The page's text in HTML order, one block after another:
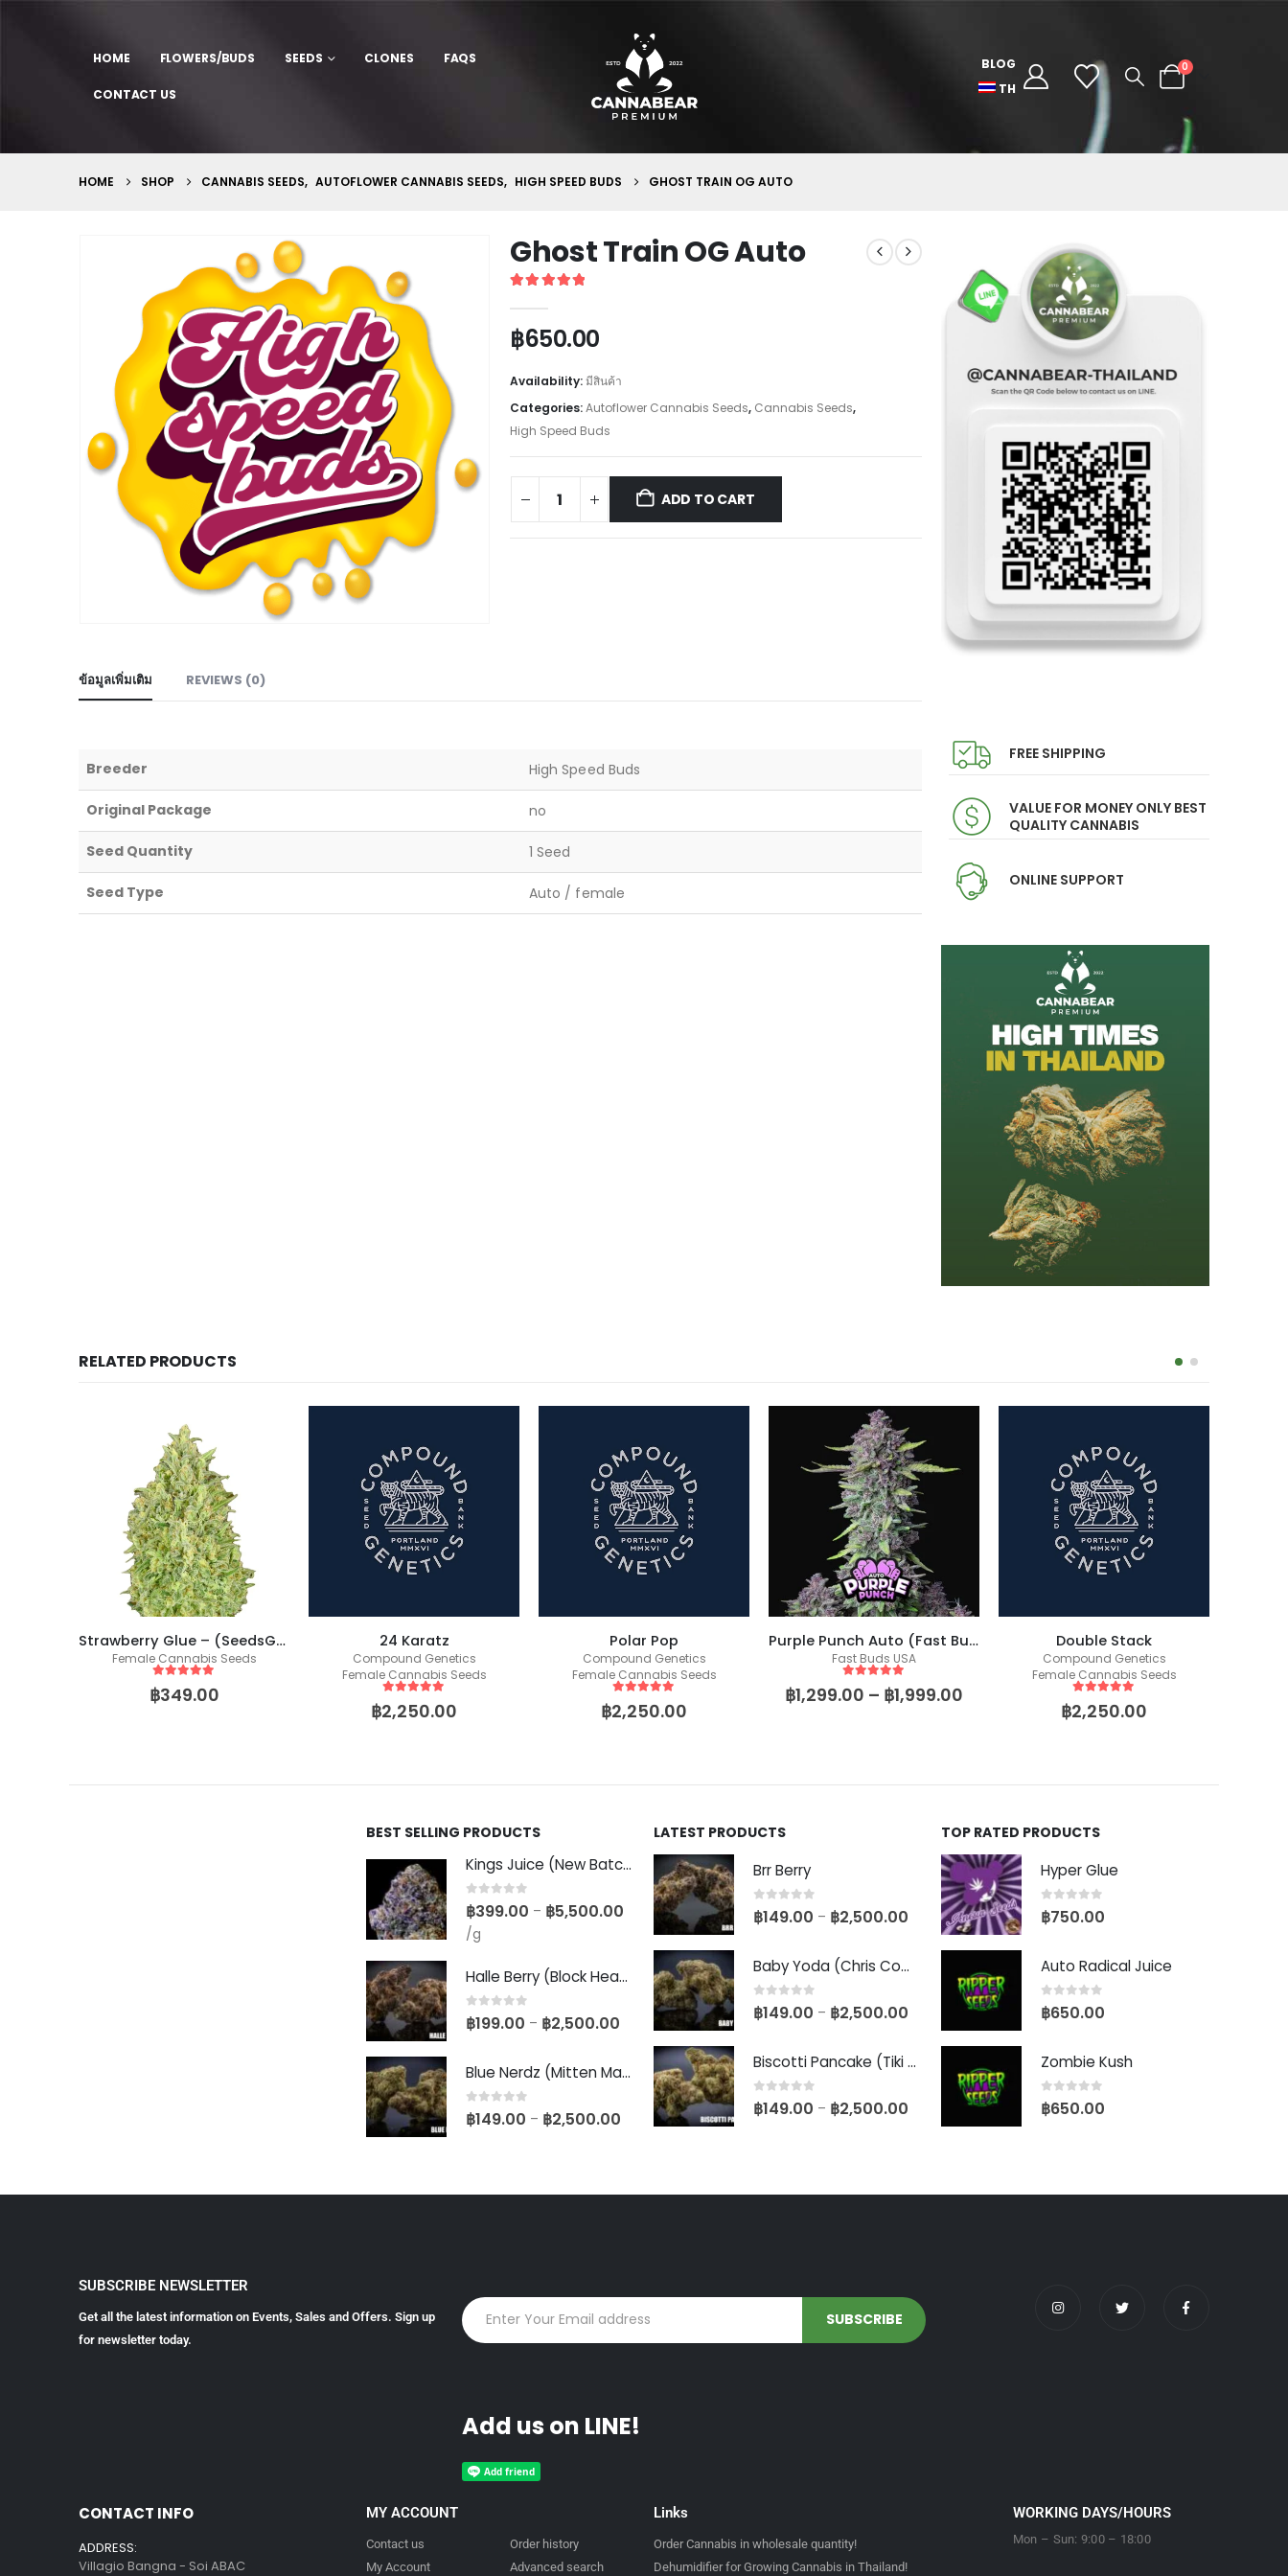
HOME FLOWERS/BUDS SEEDS CLONES FAQS
CONTACT US
BLOG
TH
0
HOME SHOP CANNABIS SEEDS, AUTOFLOWER CANNABIS SEEDS, HIGH SPEED BUDS GHOST TRAIN OG AUTO
Ghost Train OG Auto
฿650.00
Availability:มีสินค้า
Categories:Autoflower Cannabis Seeds, Cannabis Seeds,
High Speed Buds
ADD TO CART
ข้อมูลเพิ่มเติม REVIEWS (0)
Breeder High Speed Buds
Original Package no
Seed Quantity 1 Seed
Seed Type Auto / female
FREE SHIPPING
VALUE FOR MONEY ONLY BEST
QUALITY CANNABIS
ONLINE SUPPORT
RELATED PRODUCTS
Strawberry Glue – (SeedsGenetics.co / Cali Seeds)
Female Cannabis Seeds
5 out of 5
฿349.00
24 Karatz
Compound Genetics
Female Cannabis Seeds
out of 5
฿2,250.00
Polar Pop
Compound Genetics
Female Cannabis Seeds
out of 5
฿2,250.00
Purple Punch Auto (Fast Buds)
Fast Buds USA
5 out of 5
฿1,299.00 – ฿1,999.00
Double Stack
Compound Genetics
Female Cannabis Seeds
out of 5
฿2,250.00
BEST SELLING PRODUCTS
Kings Juice (New Batch)
0 out of 5
฿399.00 – ฿5,500.00
/g
Halle Berry (Block Head Breeder Cut)
0out of 5
฿199.00 – ฿2,500.00
Blue Nerdz (Mitten Master Cut)
0out of 5
฿149.00 – ฿2,500.00
LATEST PRODUCTS
Brr Berry
0out of 5
฿149.00 – ฿2,500.00
Baby Yoda (Chris Compound Cut)
0out of 5
฿149.00 – ฿2,500.00
Biscotti Pancake (Tiki Cut)
0out of 5
฿149.00 – ฿2,500.00
TOP RATED PRODUCTS
Hyper Glue
0out of 5
฿750.00
Auto Radical Juice
0out of 5
฿650.00
Zombie Kush
0out of 5
฿650.00
SUBSCRIBE NEWSLETTER
Get all the latest information on Events, Sales and Offers. Sign up
for newsletter today.
Add us on LINE!
CONTACT INFO
ADDRESS:
Villagio Bangna - Soi ABAC
MY ACCOUNT
Contact us
My Account
Order history
Advanced search
Links
Order Cannabis in wholesale quantity!
Dehumidifier for Growing Cannabis in Thailand!
WORKING DAYS/HOURS
Mon – Sun: 9:00 – 18:00